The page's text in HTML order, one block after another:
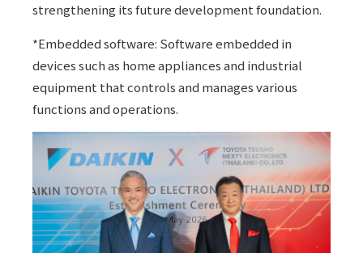
strengthening its future development foundation.
*Embedded software: Software embedded in
devices such as home appliances and industrial
equipment that controls and manages various
functions and operations.